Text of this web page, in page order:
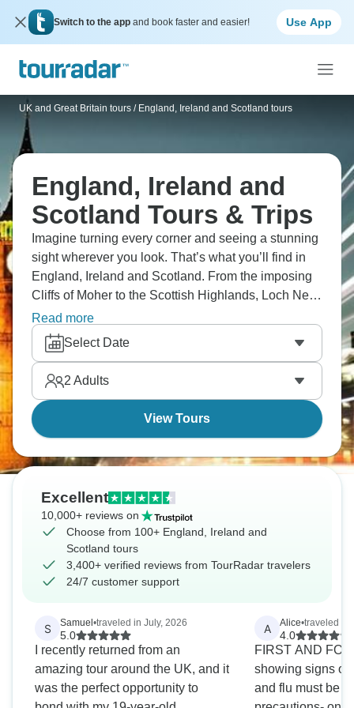
Switch to the app and book faster and easier! Use App
UK and Great Britain tours / England, Ireland and Scotland tours
England, Ireland and
Scotland Tours & Trips
Imagine turning every corner and seeing a stunning
sight wherever you look. That’s what you’ll find in
England, Ireland and Scotland. From the imposing
Cliffs of Moher to the Scottish Highlands, Loch Ness
to historic Stratford-Upon-Avon, there’s awe all
around. Royal parks, historical streets, castles, Big
Ben, and Dublin’s pubs. So many things to tick off
your list, so little time!
Read more
Select Date
2 Adults
View Tours
Excellent
10,000+ reviews on
Choose from 100+ England, Ireland and
Scotland tours
3,400+ verified reviews from TourRadar travelers
24/7 customer support
S Samuel •traveled in July, 2026
5.0
I recently returned from an
amazing tour around the UK, and it
was the perfect opportunity to
A Alice•traveled in
4.0
FIRST AND
showing signs of
and flu must be